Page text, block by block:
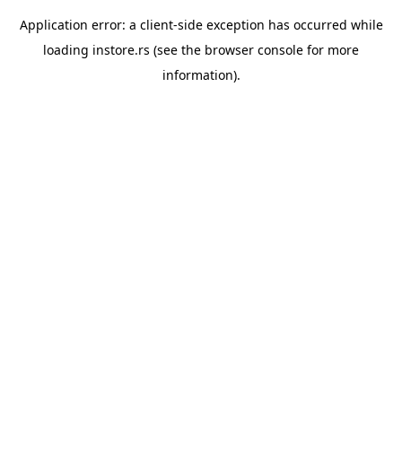
Application error: a client-side exception has occurred while
loading instore.rs (see the browser console for more
information).